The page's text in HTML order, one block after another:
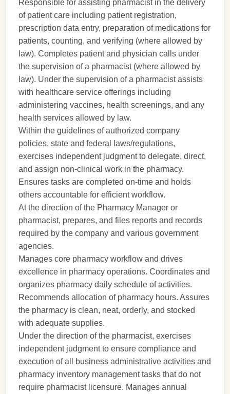
Responsible for assisting pharmacist in the delivery
of patient care including patient registration,
prescription data entry, preparation of medications for
patients, counting, and verifying (where allowed by
law). Completes patient and physician calls under
the supervision of a pharmacist (where allowed by
law). Under the supervision of a pharmacist assists
with healthcare service offerings including
administering vaccines, health screenings, and any
health services allowed by law.
Within the guidelines of authorized company
policies, state and federal laws/regulations,
exercises independent judgment to delegate, direct,
and assign non-clinical work in the pharmacy.
Ensures tasks are completed on-time and holds
others accountable for efficient workflow.
At the direction of the Pharmacy Manager or
pharmacist, prepares, and files reports and records
required by the company and various government
agencies.
Manages core pharmacy workflow and drives
excellence in pharmacy operations. Coordinates and
organizes pharmacy daily schedule of activities.
Recommends allocation of pharmacy hours. Assures
the pharmacy is clean, neat, orderly, and stocked
with adequate supplies.
Under the direction of the pharmacist, exercises
independent judgment to ensure compliance and
execution of all business administrative activities and
pharmacy inventory management tasks that do not
require pharmacist licensure. Manages annual